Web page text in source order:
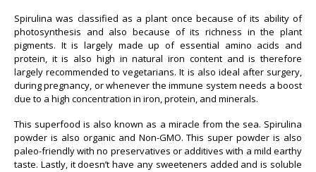
Spirulina was classified as a plant once because of its ability of
photosynthesis and also because of its richness in the plant
pigments. It is largely made up of essential amino acids and
protein, it is also high in natural iron content and is therefore
largely recommended to vegetarians. It is also ideal after surgery,
during pregnancy, or whenever the immune system needs a boost
due to a high concentration in iron, protein, and minerals.
This superfood is also known as a miracle from the sea. Spirulina
powder is also organic and Non-GMO. This super powder is also
paleo-friendly with no preservatives or additives with a mild earthy
taste. Lastly, it doesn’t have any sweeteners added and is soluble